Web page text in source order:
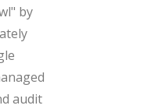
by
audit